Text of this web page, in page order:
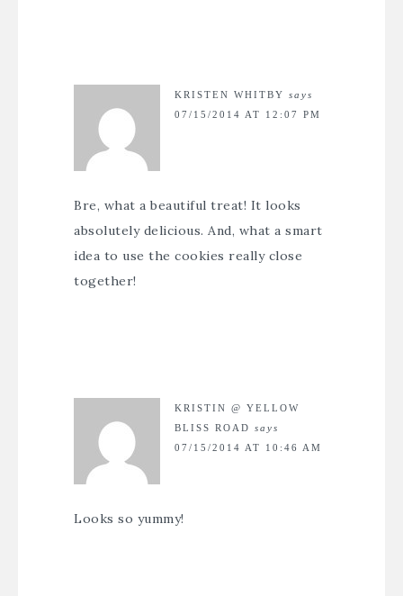
KRISTEN WHITBY says
07/15/2014 AT 12:07 PM
Bre, what a beautiful treat! It looks
absolutely delicious. And, what a smart
idea to use the cookies really close
together!
KRISTIN @ YELLOW
BLISS ROAD says
07/15/2014 AT 10:46 AM
Looks so yummy!